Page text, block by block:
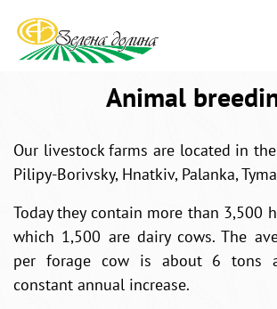
Animal
Our livestock farms are located in
Pilipy-Borivsky, Hnatkiv, Palanka,
Today they contain more than 3,500
which 1,500 are dairy cows. The
per forage cow is about 6 tons
constant annual increase.